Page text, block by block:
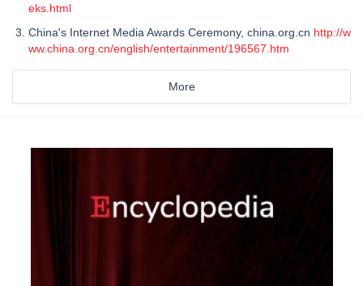
eks.html
China's Internet Media Awards Ceremony, china.org.cn http://w
ww.china.org.cn/english/entertainment/196567.htm
More